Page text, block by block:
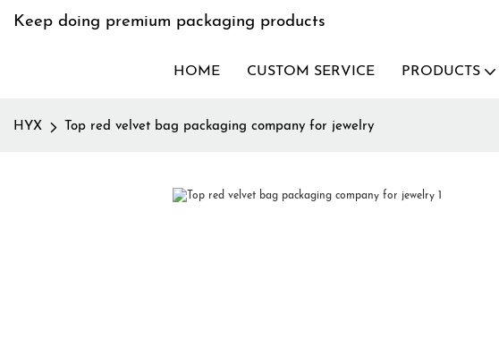
Keep doing premium packaging products
HOME CUSTOM SERVICE PRODUCTS
HYX Top red velvet bag packaging company for jewelry